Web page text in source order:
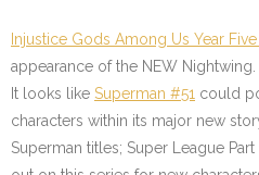
Injustice Gods Among Us Year
appearance of the NEW Nightwing.
It looks like Superman #51 could
characters within its major new
Superman titles; Super League